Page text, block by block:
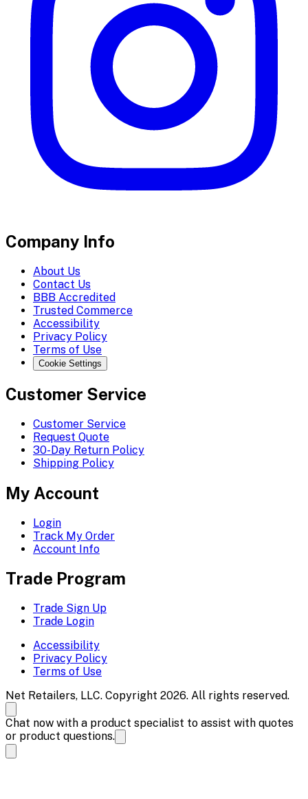
Company Info
About Us
Contact Us
BBB Accredited
Trusted Commerce
Accessibility
Privacy Policy
Terms of Use
Cookie Settings
Customer Service
Customer Service
Request Quote
30-Day Return Policy
Shipping Policy
My Account
Login
Track My Order
Account Info
Trade Program
Trade Sign Up
Trade Login
Accessibility
Privacy Policy
Terms of Use
Net Retailers, LLC. Copyright 2026. All rights reserved.
Chat now with a product specialist to assist with quotes
or product questions.